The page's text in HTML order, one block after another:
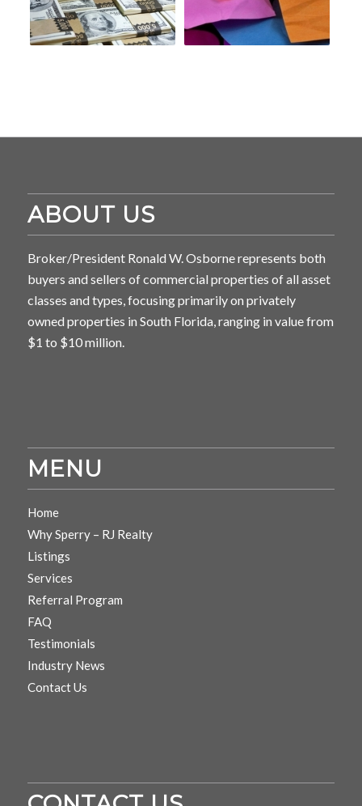
ABOUT US
Broker/President Ronald W. Osborne represents both
buyers and sellers of commercial properties of all asset
classes and types, focusing primarily on privately
owned properties in South Florida, ranging in value from
$1 to $10 million.
MENU
Home
Why Sperry – RJ Realty
Listings
Services
Referral Program
FAQ
Testimonials
Industry News
Contact Us